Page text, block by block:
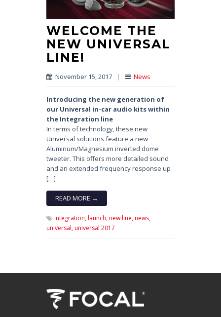
WELCOME THE
NEW UNIVERSAL
LINE!
November 15, 2017 | News
Introducing the new generation of
our Universal in-car audio kitswithin
the Integration line
In terms of technology, these new
Universal solutions feature a new
Aluminum/Magnesium inverted dome
tweeter. This offers more detailed sound
and an extended frequency response up
[…]
READ MORE →
integration,launch,new line,news,
universal,universal 2017